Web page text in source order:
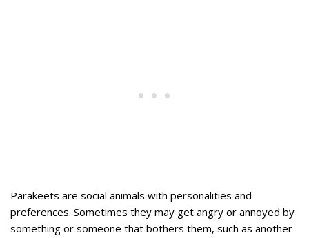
Parakeets are social animals with personalities and
preferences. Sometimes they may get angry or annoyed by
something or someone that bothers them, such as another